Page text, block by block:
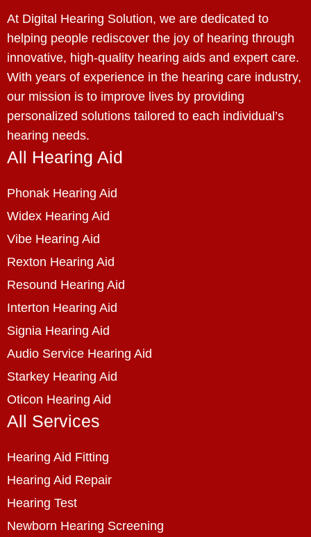
At Digital Hearing Solution, we are dedicated to
helping people rediscover the joy of hearing through
innovative, high-quality hearing aids and expert care.
With years of experience in the hearing care industry,
our mission is to improve lives by providing
personalized solutions tailored to each individual’s
hearing needs.
All Hearing Aid
Phonak Hearing Aid
Widex Hearing Aid
Vibe Hearing Aid
Rexton Hearing Aid
Resound Hearing Aid
Interton Hearing Aid
Signia Hearing Aid
Audio Service Hearing Aid
Starkey Hearing Aid
Oticon Hearing Aid
All Services
Hearing Aid Fitting
Hearing Aid Repair
Hearing Test
Newborn Hearing Screening